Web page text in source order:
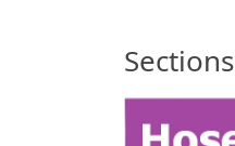
Sections